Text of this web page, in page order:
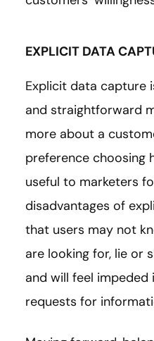
EXPLICIT DATA
Explicit data capture
and straightforward
more about a
preference choosing
useful to marketers
disadvantages of
that users may not
are looking for, lie or
and will feel
requests for